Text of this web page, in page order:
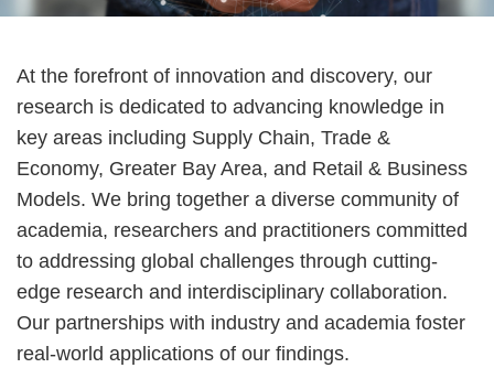
Text
Area
At the forefront of innovation and discovery, our
research is dedicated to advancing knowledge in
key areas including Supply Chain, Trade &
Economy, Greater Bay Area, and Retail & Business
Models. We bring together a diverse community of
academia, researchers and practitioners committed
to addressing global challenges through cutting-
edge research and interdisciplinary collaboration.
Our partnerships with industry and academia foster
real-world applications of our findings.